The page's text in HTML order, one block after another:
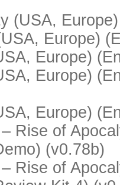
(USA,
Europe)
Europe)
Europe)
Europe)
Rise of
(v0.78b)
Rise of